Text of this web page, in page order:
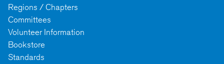
Regions / Chapters
Committees
Volunteer Information
Bookstore
Standards